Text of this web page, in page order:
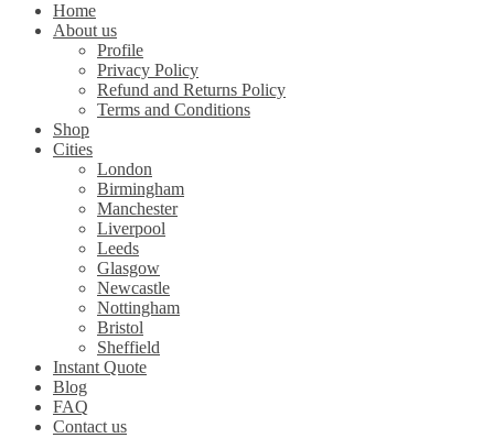
Home
About us
Profile
Privacy Policy
Refund and Returns Policy
Terms and Conditions
Shop
Cities
London
Birmingham
Manchester
Liverpool
Leeds
Glasgow
Newcastle
Nottingham
Bristol
Sheffield
Instant Quote
Blog
FAQ
Contact us